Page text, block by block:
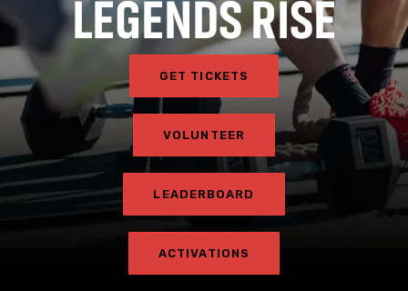
LEGENDS RISE
GET TICKETS
VOLUNTEER
LEADERBOARD
ACTIVATIONS